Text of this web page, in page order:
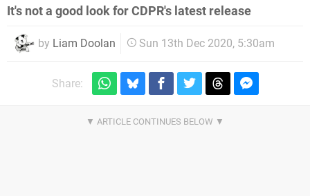
It's not a good look for CDPR's latest release
by Liam Doolan Sun 13th Dec 2020, 5:30am
Share: